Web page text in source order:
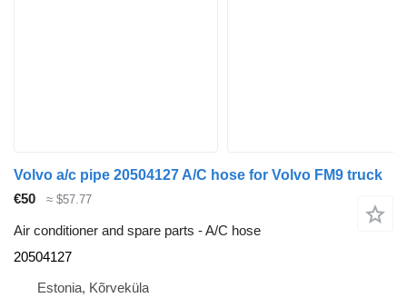
Volvo a/c pipe 20504127 A/C hose for Volvo FM9 truck
€50
≈ $57.77
Air conditioner and spare parts - A/C hose
20504127
Estonia, Kõrveküla